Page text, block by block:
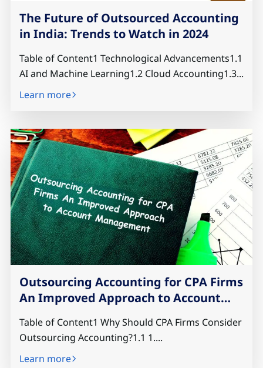
The Future of Outsourced Accounting
in India: Trends to Watch in 2024
Table of Content1 Technological Advancements1.1
AI and Machine Learning1.2 Cloud Accounting1.3...
Learn more
Outsourcing Accounting for CPA Firms
An Improved Approach to Account
Table of Content1 Why Should CPA Firms Consider
Outsourcing Accounting?1.1 1....
Learn more